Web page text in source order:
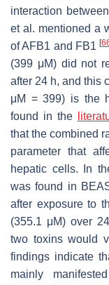
interaction
et al. mentioned a
of AFB1 and FB1[
(399 μM) did not
after 24 h, and this
μM = 399) is the
found in the
that the combined
parameter that
hepatic cells. In
was found in
after exposure to
(355.1 μM) over
two toxins would
findings indicate
mainly